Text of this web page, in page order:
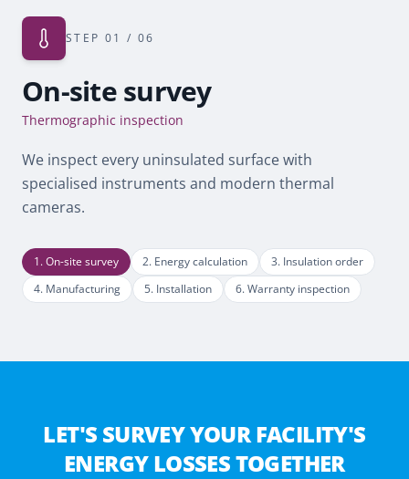
STEP 01 / 06
On-site survey
Thermographic inspection
We inspect every uninsulated surface with
specialised instruments and modern thermal
cameras.
1.On-site survey 2. Energy calculation 3. Insulation order
4. Manufacturing 5. Installation 6.Warranty inspection
LET'S SURVEY YOUR FACILITY'S
ENERGY LOSSES TOGETHER